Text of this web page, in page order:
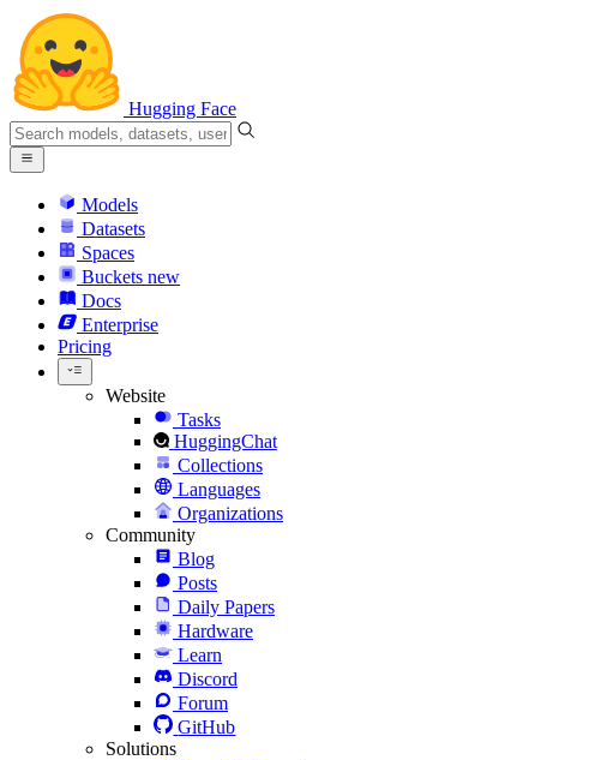
Hugging Face
Models
Datasets
Spaces
Buckets new
Docs
Enterprise
Pricing
Website
Tasks
HuggingChat
Collections
Languages
Organizations
Community
Blog
Posts
Daily Papers
Hardware
Learn
Discord
Forum
GitHub
Solutions